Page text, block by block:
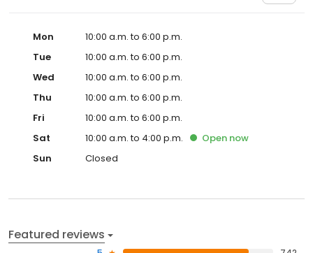
Mon
10:00 a.m. to 6:00 p.m.
Tue
10:00 a.m. to 6:00 p.m.
Wed
10:00 a.m. to 6:00 p.m.
Thu
10:00 a.m. to 6:00 p.m.
Fri
10:00 a.m. to 6:00 p.m.
Sat
10:00 a.m. to 4:00 p.m. Open now
Sun
Closed
Featured reviews